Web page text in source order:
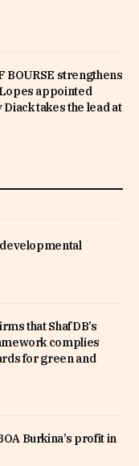
BOURSE strengthens
appointed
takes the lead at
that ShafDB’s
complies
for green and
Burkina’s profit in